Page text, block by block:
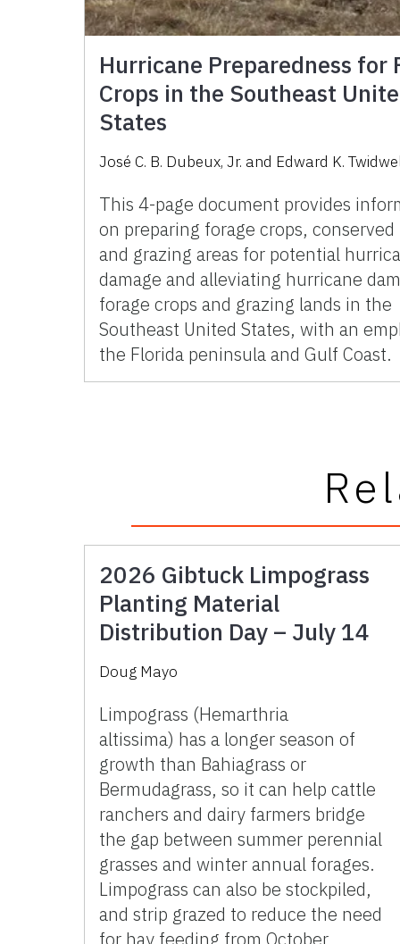
Hurricane Preparedness for
Crops in the Southeast
States
José C. B. Dubeux, Jr. and Edward K.
This 4-page document provides
on preparing forage crops,
and grazing areas for potential
damage and alleviating hurricane
forage crops and grazing lands in the
Southeast United States, with an
the Florida peninsula and Gulf Coast.
2026 Gibtuck Limpograss
Planting Material
Distribution Day – July 14
Doug Mayo
Limpograss (Hemarthria
altissima) has a longer season of
growth than Bahiagrass or
Bermudagrass, so it can help cattle
ranchers and dairy farmers bridge
the gap between summer perennial
grasses and winter annual forages.
Limpograss can also be stockpiled,
and strip grazed to reduce the need
for hay feeding from October